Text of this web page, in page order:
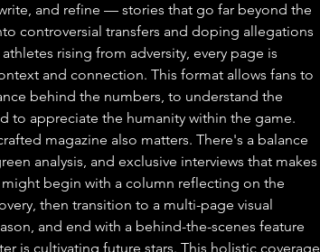
and refine — stories that go far beyond the
controversial transfers and doping allegations
rising from adversity, every page is
and connection. This format allows fans to
behind the numbers, to understand the
to appreciate the humanity within the game.
magazine also matters. There's a balance
analysis, and exclusive interviews that makes
begin with a column reflecting on the
then transition to a multi-page visual
and end with a behind-the-scenes feature
is cultivating future stars. This holistic coverage